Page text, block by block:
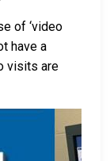
of ‘video
have a
visits are